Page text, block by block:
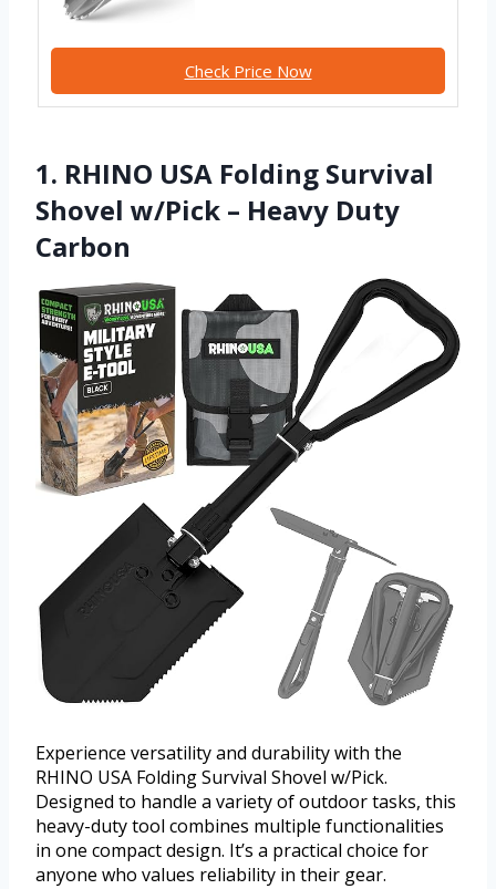
Check Price Now
1. RHINO USA Folding Survival
Shovel w/Pick – Heavy Duty
Carbon
Experience versatility and durability with the
RHINO USA Folding Survival Shovel w/Pick.
Designed to handle a variety of outdoor tasks, this
heavy-duty tool combines multiple functionalities
in one compact design. It’s a practical choice for
anyone who values reliability in their gear.